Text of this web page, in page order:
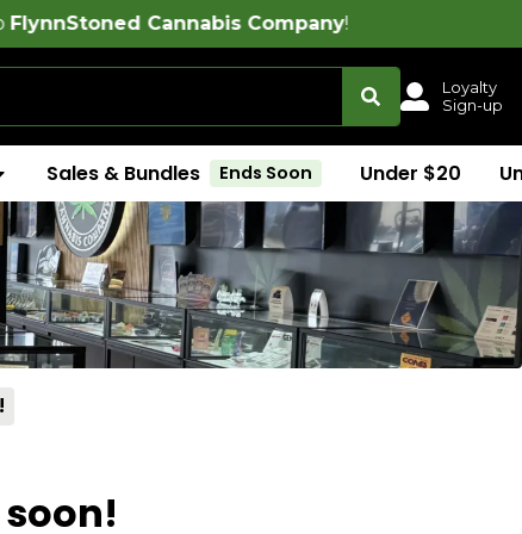
Cannabis Company!
Loyalty
Sign-up
Sales & Bundles Ends Soon Under $20